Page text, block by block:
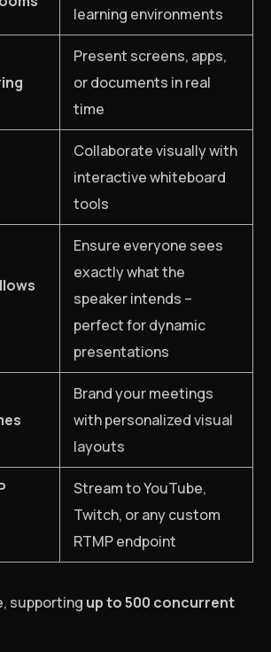
learning environments
Present screens, apps,
or documents in real
time
Collaborate visually with
interactive whiteboard
tools
Ensure everyone sees
exactly what the
speaker intends –
perfect for dynamic
presentations
Brand your meetings
with personalized visual
layouts
Stream to YouTube,
Twitch, or any custom
RTMP endpoint
supporting up to 500 concurrent